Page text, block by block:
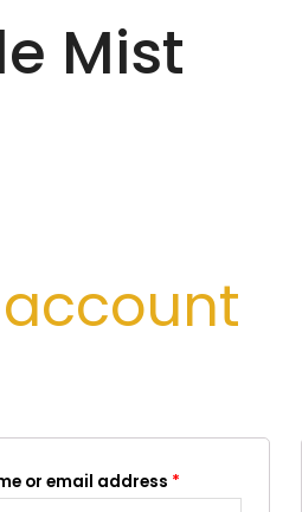
Mist
or email address *